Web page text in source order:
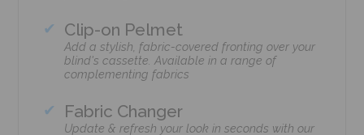
Clip-on Pelmet
Add a stylish, fabric-covered fronting over your
blind's cassette. Available in a range of
complementing fabrics
Fabric Changer
Update & refresh your look in seconds with our